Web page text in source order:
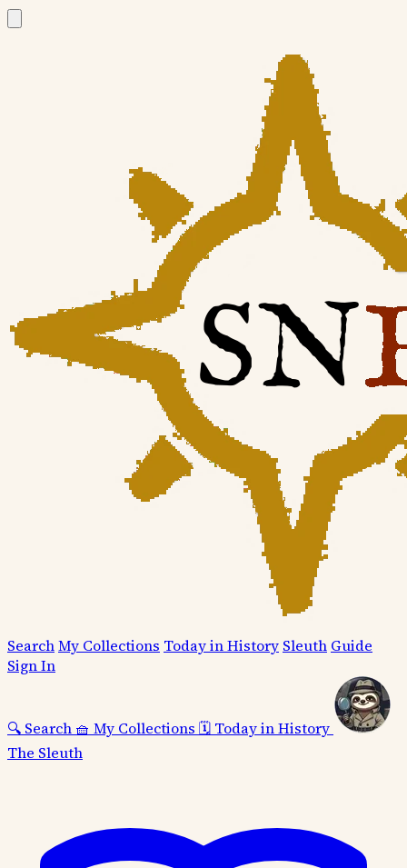
SearchMy Collections Today in History Sleuth Guide
Sign In
🔍 Search 🧺 My Collections 🗓️ Today in History
The Sleuth